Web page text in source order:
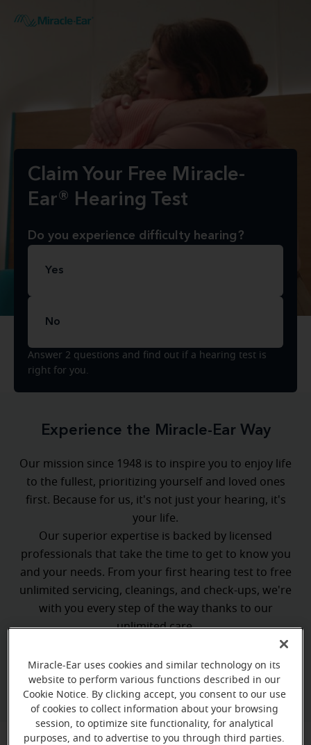
Claim Your Free Miracle-
Ear® Hearing Test
Do you experience difficulty hearing?
Yes
No
Answer 2 questions and find out if a hearing test is
right for you.
Experience the Miracle-Ear Way
Our mission since 1948 is to inspire you to enjoy life
to the fullest, prioritizing yourself and loved ones
first. Because for us, it's not just your hearing, it's
your life.
Our superior expertise is backed by licensed
professionals that take the time to get to know you
and your needs. From your first hearing test to free
unlimited servicing, cleanings, and check-ups, we're
with you every step of the way thanks to our
unlimited care.
Book your free hearing test
Miracle-Ear uses cookies and similar technology on its
website to perform various functions described in our
Cookie Notice. By clicking accept, you consent to our use
of cookies to collect information about your browsing
session, to optimize site functionality, for analytical
purposes, and to advertise to you through third parties.